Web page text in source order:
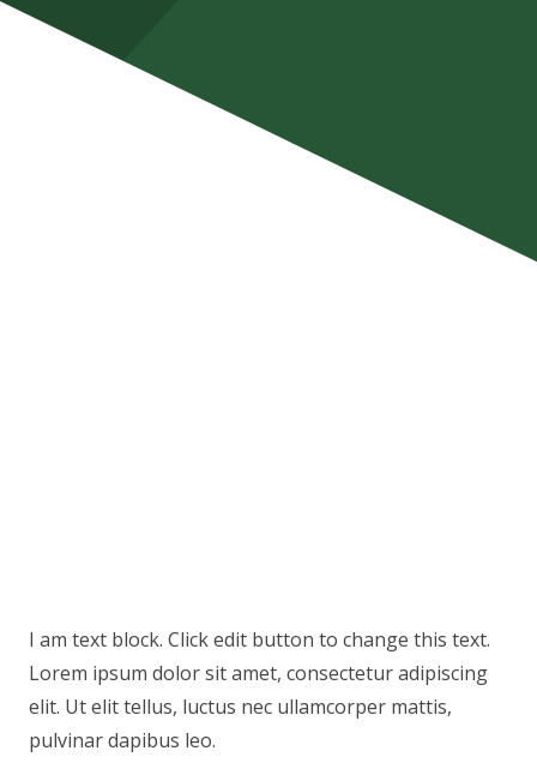
I am text block. Click edit button to change this text.
Lorem ipsum dolor sit amet, consectetur adipiscing
elit. Ut elit tellus, luctus nec ullamcorper mattis,
pulvinar dapibus leo.